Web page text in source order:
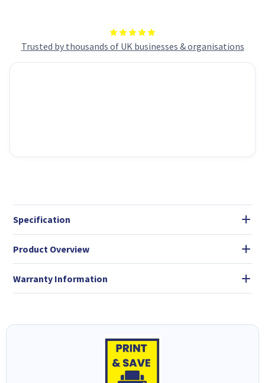
Trusted by thousands of UK businesses & organisations
Specification
Product Overview
Warranty Information